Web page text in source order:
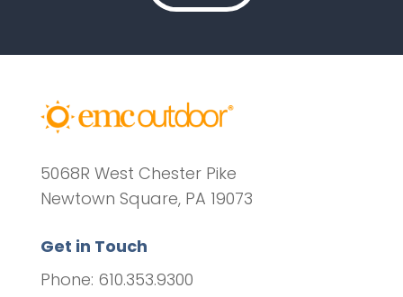
5068R West Chester Pike
Newtown Square, PA 19073
Get in Touch
Phone: 610.353.9300